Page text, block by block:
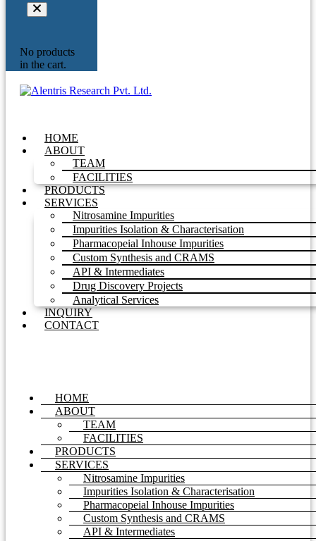
No products
in the cart.
HOME
ABOUT
TEAM
FACILITIES
PRODUCTS
SERVICES
Nitrosamine Impurities
Impurities Isolation & Characterisation
Pharmacopeial Inhouse Impurities
Custom Synthesis and CRAMS
API & Intermediates
Drug Discovery Projects
Analytical Services
INQUIRY
CONTACT
HOME
ABOUT
TEAM
FACILITIES
PRODUCTS
SERVICES
Nitrosamine Impurities
Impurities Isolation & Characterisation
Pharmacopeial Inhouse Impurities
Custom Synthesis and CRAMS
API & Intermediates